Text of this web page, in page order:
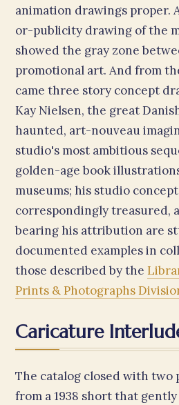
animation drawings proper.
or-publicity drawing of the
showed the gray zone
promotional art. And from
came three story concept
Kay Nielsen, the great
haunted, art-nouveau
studio's most ambitious
golden-age book
museums; his studio
correspondingly treasured,
bearing his attribution are
documented examples in
those described by the
Prints & Photographs
Caricature
The catalog closed with two
from a 1938 short that